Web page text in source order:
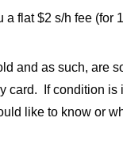
flat $2 s/h fee (for
and as such, are
card. If condition is
like to know or